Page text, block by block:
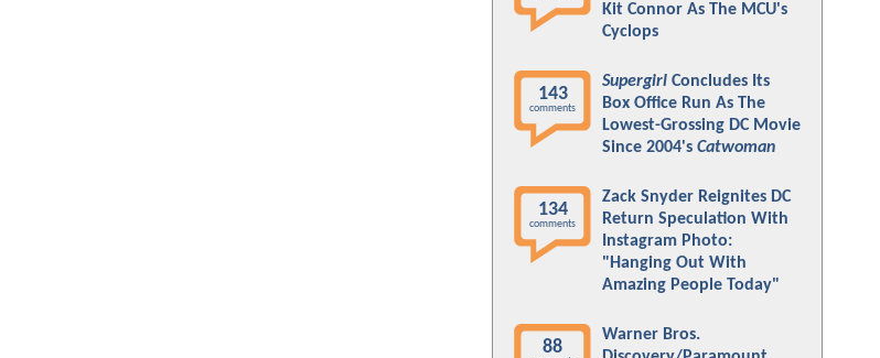
Kit Connor As The MCU's
Cyclops
143
comments
Supergirl Concludes Its
Box Office Run As The
Lowest-Grossing DC Movie
Since 2004's Catwoman
134
comments
Zack Snyder Reignites DC
Return Speculation With
Instagram Photo:
"Hanging Out With
Amazing People Today"
88
Warner Bros.